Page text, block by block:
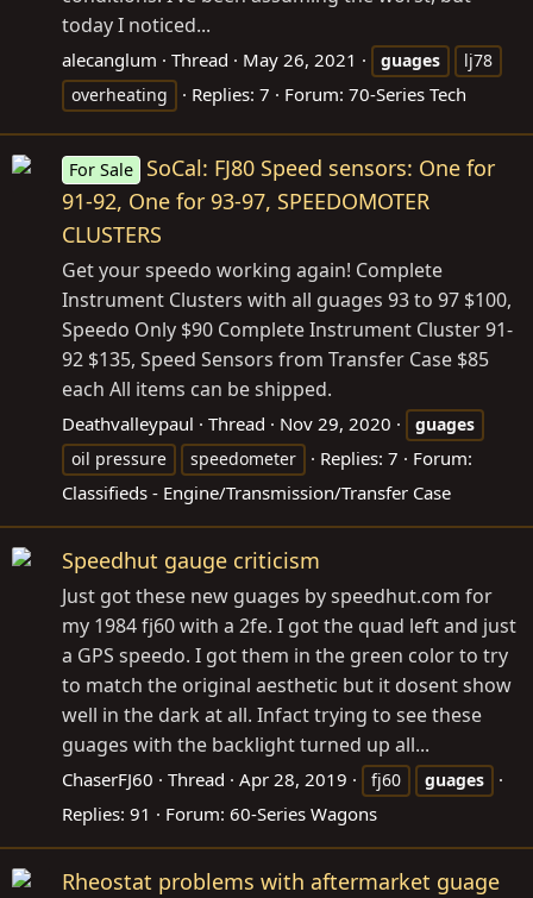
today I noticed...
alecanglum Thread May 26, 2021 guages
lj78
overheating
Replies: 7 Forum: 70-Series Tech
For Sale
SoCal: FJ80 Speed sensors: One for
91-92, One for 93-97, SPEEDOMOTER
CLUSTERS
Get your speedo working again! Complete
Instrument Clusters with all guages 93 to 97 $100,
Speedo Only $90 Complete Instrument Cluster 91-
92 $135, Speed Sensors from Transfer Case $85
each All items can be shipped.
Deathvalleypaul Thread Nov 29, 2020
guages
oil pressure
speedometer Replies: 7
Forum:
Classifieds - Engine/Transmission/Transfer Case
Speedhut gauge criticism
Just got these new guages byspeedhut.com for
my 1984 fj60 with a 2fe. I got the quad left and just
a GPS speedo. I got them in the green color to try
to match the original aesthetic but it dosent show
well in the dark at all. Infact trying to see these
guages with the backlight turned up all...
ChaserFJ60 Thread Apr 28, 2019 fj60 guages
Replies: 91 Forum: 60-Series Wagons
Rheostat problems with aftermarket guage